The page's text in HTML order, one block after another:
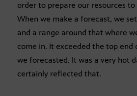
order to prepare our resources
When we make a forecast, we
and a range around that where
come in. It exceeded the top
we forecasted. It was a very hot
certainly reflected that.